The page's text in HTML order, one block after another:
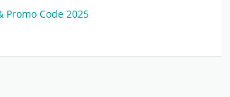
Promo Code 2025